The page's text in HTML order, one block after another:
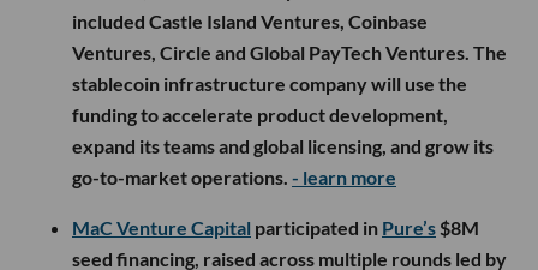
included Castle Island Ventures, Coinbase
Ventures, Circle and Global PayTech Ventures. The
stablecoin infrastructure company will use the
funding to accelerate product development,
expand its teams and global licensing, and grow its
go-to-market operations. - learn more
MaC Venture Capital participated in Pure’s $8M
seed financing, raised across multiple rounds led by